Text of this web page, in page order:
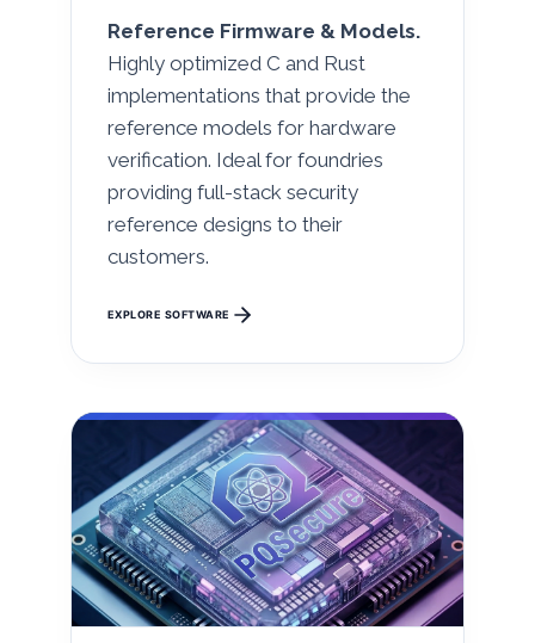
Reference Firmware & Models.
Highly optimized C and Rust
implementations that provide the
reference models for hardware
verification. Ideal for foundries
providing full-stack security
reference designs to their
customers.
EXPLORE SOFTWARE